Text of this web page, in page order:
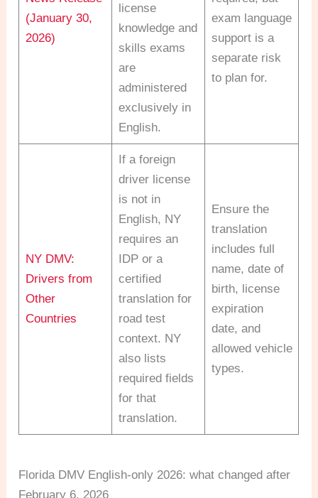
(January 30,
2026)
license
knowledge and
skills exams
are
administered
exclusively in
English.
exam language
support is a
separate risk
to plan for.
NY DMV:
Drivers from
Other
Countries
If a foreign
driver license
is not in
English, NY
requires an
IDP or a
certified
translation for
road test
context. NY
also lists
required fields
for that
translation.
Ensure the
translation
includes full
name, date of
birth, license
expiration
date, and
allowed vehicle
types.
Florida DMV English-only 2026: what changed after
February 6, 2026